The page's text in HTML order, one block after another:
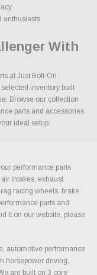
enthusiasts
With
at Just Bolt-On
inventory built
Browse our collection
parts and accessories
ideal setup.
performance parts
intakes, exhaust
racing wheels, brake
parts and
it on our website, please
automotive performance
horsepower driving,
are built on 3 core